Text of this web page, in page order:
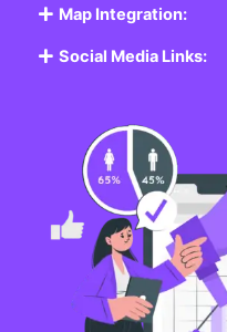
Map Integration:
Social Media Links: